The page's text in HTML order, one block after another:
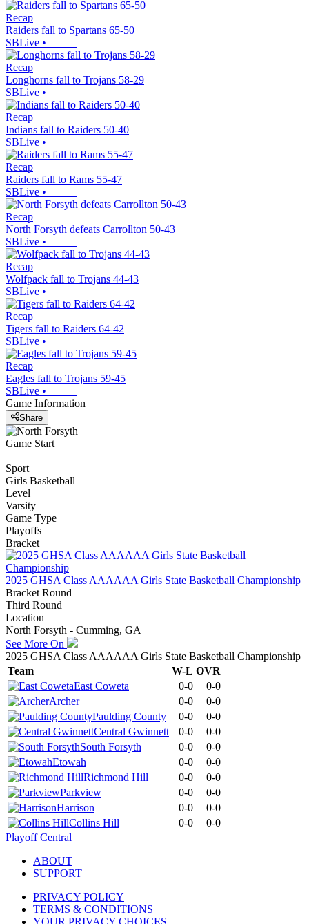
Recap
Raiders fall to Spartans 65-50
SBLive •
Recap
Longhorns fall to Trojans 58-29
SBLive •
Recap
Indians fall to Raiders 50-40
SBLive •
Recap
Raiders fall to Rams 55-47
SBLive •
Recap
North Forsyth defeats Carrollton 50-43
SBLive •
Recap
Wolfpack fall to Trojans 44-43
SBLive •
Recap
Tigers fall to Raiders 64-42
SBLive •
Recap
Eagles fall to Trojans 59-45
SBLive •
Game Information
Share
Game Start
Sport
Girls Basketball
Level
Varsity
Game Type
Playoffs
Bracket
2025 GHSA Class AAAAAA Girls State Basketball Championship
Bracket Round
Third Round
Location
North Forsyth - Cumming, GA
See More On
2025 GHSA Class AAAAAA Girls State Basketball Championship
Team
W-L OVR
East Coweta
0-0
0-0
Archer
0-0
0-0
Paulding County
0-0
0-0
Central Gwinnett
0-0
0-0
South Forsyth
0-0
0-0
Etowah
0-0
0-0
Richmond Hill
0-0
0-0
Parkview
0-0
0-0
Harrison
0-0
0-0
Collins Hill
0-0
0-0
Playoff Central
ABOUT
SUPPORT
PRIVACY POLICY
TERMS & CONDITIONS
YOUR PRIVACY CHOICES